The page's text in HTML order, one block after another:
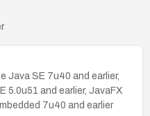
Java SE 7u40 and earlier,
5.0u51 and earlier, JavaFX
7u40 and earlier